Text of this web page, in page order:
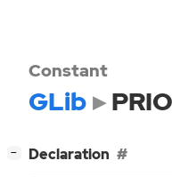
Constant
GLib
− Declaration